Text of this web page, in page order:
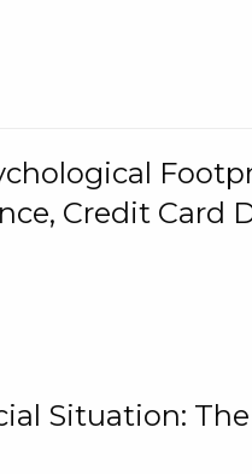
Credit Card
Situation: